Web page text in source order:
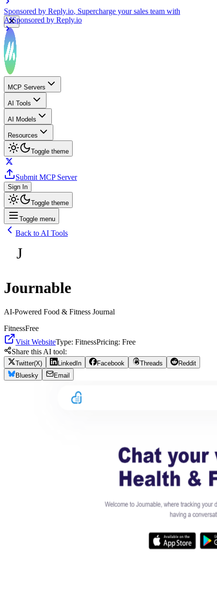
Sponsored by Reply.io
, Supercharge your sales team with
AISponsored byReply.io
MCP Servers
AI Tools
AI Models
Resources
Toggle theme
Submit MCP Server
Sign In
Toggle theme
Toggle menu
Back to AI Tools
J
Journable
AI-Powered Food & Fitness Journal
FitnessFree
Visit WebsiteType: FitnessPricing: Free
Share this AI tool:
Twitter(X) LinkedIn Facebook Threads
Reddit
Bluesky
Email